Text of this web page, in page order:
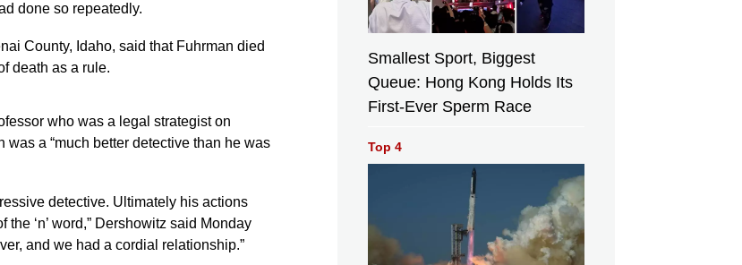
done so repeatedly.
County, Idaho, said that Fuhrman died
death as a rule.
who was a legal strategist on
was a “much better detective than he was
detective. Ultimately his actions
‘n’ word,” Dershowitz said Monday
and we had a cordial relationship.”
Smallest Sport, Biggest
Queue: Hong Kong Holds Its
First-Ever Sperm Race
Top 4